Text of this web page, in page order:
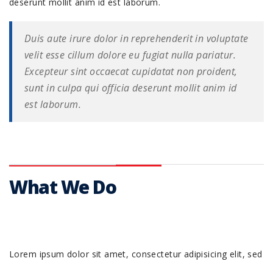
Duis aute irure dolor in reprehenderit in voluptate
velit esse cillum dolore eu fugiat nulla pariatur.
Excepteur sint occaecat cupidatat non proident,
sunt in culpa qui officia deserunt mollit anim id
est laborum.
What We Do
Lorem ipsum dolor sit amet, consectetur adipisicing elit, sed